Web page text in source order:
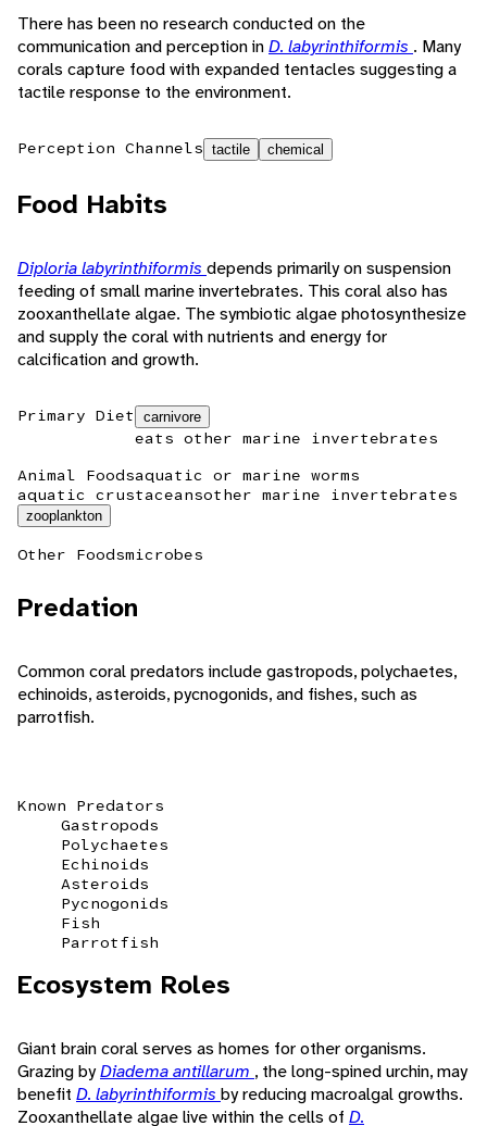
There has been no research conducted on the
communication and perception inD. labyrinthiformis . Many
corals capture food with expanded tentacles suggesting a
tactile response to the environment.
Perception Channels tactile chemical
Food Habits
Diploria labyrinthiformis depends primarily on suspension
feeding of small marine invertebrates. This coral also has
zooxanthellate algae. The symbiotic algae photosynthesize
and supply the coral with nutrients and energy for
calcification and growth.
Primary Diet carnivore
eats other marine invertebrates
Animal Foodsaquatic or marine worms
aquatic crustaceansother marine invertebrates
zooplankton
Other Foodsmicrobes
Predation
Common coral predators include gastropods, polychaetes,
echinoids, asteroids, pycnogonids, and fishes, such as
parrotfish.
Known Predators
Gastropods
Polychaetes
Echinoids
Asteroids
Pycnogonids
Fish
Parrotfish
Ecosystem Roles
Giant brain coral serves as homes for other organisms.
Grazing byDiadema antillarum , the long-spined urchin, may
benefit D. labyrinthiformis by reducing macroalgal growths.
Zooxanthellate algae live within the cells of D.